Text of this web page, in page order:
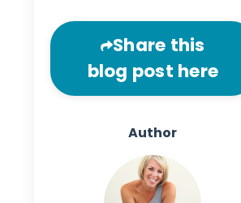
Share this
blog post here
Author